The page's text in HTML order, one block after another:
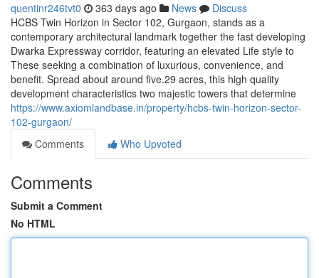
quentinr246tvt0 363 days ago News
Discuss
HCBS Twin Horizon in Sector 102, Gurgaon, stands as a
contemporary architectural landmark together the fast developing
Dwarka Expressway corridor, featuring an elevated Life style to
These seeking a combination of luxurious, convenience, and
benefit. Spread about around five.29 acres, this high quality
development characteristics two majestic towers that determine
https://www.axiomlandbase.in/property/hcbs-twin-horizon-sector-
102-gurgaon/
Comments
Who Upvoted
Comments
Submit a Comment
No HTML